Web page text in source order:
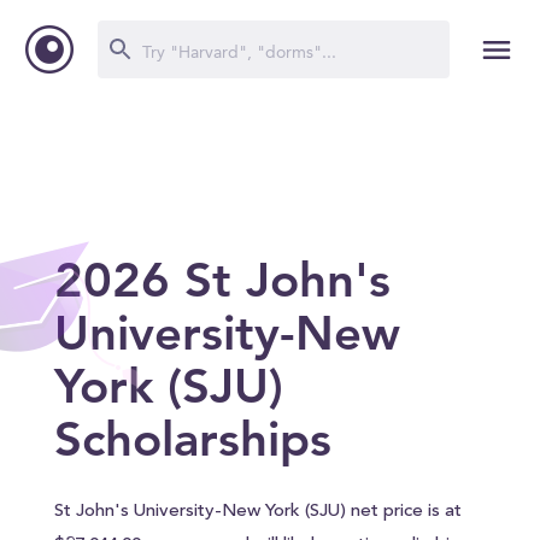
2026 St John's
University-New
York (SJU)
Scholarships
St John's University-New York (SJU) net price is at